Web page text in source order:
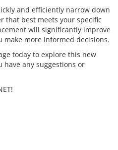
and efficiently narrow down
that best meets your specific
will significantly improve
make more informed decisions.
today to explore this new
any suggestions or